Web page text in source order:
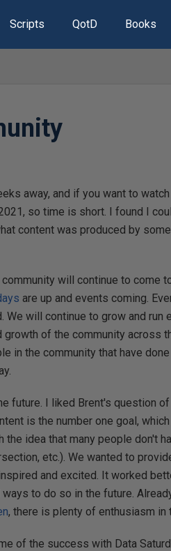
Scripts QotD Books
away, and if you want to
so time is short. I found I
content was produced by
will continue to come
are up and events coming.
will continue to grow and run
growth of the community across
in the community that have
future. I liked Brent's question
is the number one goal,
the idea that many people don't
etc.). We wanted to
and excited. It worked
to do so in the future.
, there is plenty of enthusiasm in
of the success with Data